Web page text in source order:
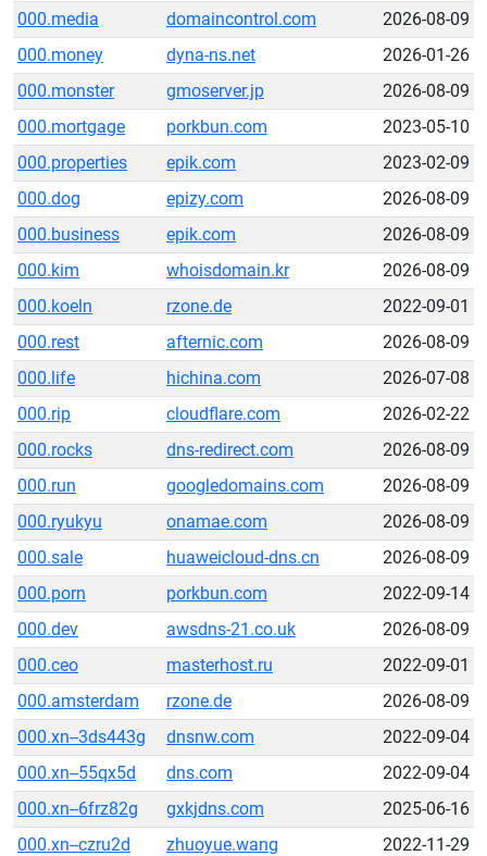
000.media
domaincontrol.com
2026-08-09
000.money
dyna-ns.net
2026-01-26
000.monster
gmoserver.jp
2026-08-09
000.mortgage
porkbun.com
2023-05-10
000.properties
epik.com
2023-02-09
000.dog
epizy.com
2026-08-09
000.business
epik.com
2026-08-09
000.kim
whoisdomain.kr
2026-08-09
000.koeln
rzone.de
2022-09-01
000.rest
afternic.com
2026-08-09
000.life
hichina.com
2026-07-08
000.rip
cloudflare.com
2026-02-22
000.rocks
dns-redirect.com
2026-08-09
000.run
googledomains.com
2026-08-09
000.ryukyu
onamae.com
2026-08-09
000.sale
huaweicloud-dns.cn
2026-08-09
000.porn
porkbun.com
2022-09-14
000.dev
awsdns-21.co.uk
2026-08-09
000.ceo
masterhost.ru
2022-09-01
000.amsterdam
rzone.de
2026-08-09
000.xn--3ds443g
dnsnw.com
2022-09-04
000.xn--55qx5d
dns.com
2022-09-04
000.xn--6frz82g
gxkjdns.com
2025-06-16
000.xn--czru2d
zhuoyue.wang
2022-11-29